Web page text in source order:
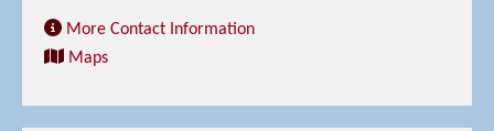
More Contact Information
Maps